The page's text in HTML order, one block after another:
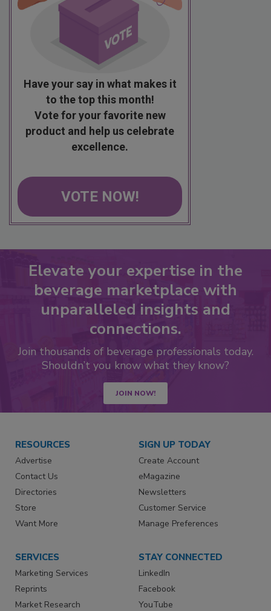
Have your say in what makes it
to the top this month!
Vote for your favorite new
product and help us celebrate
excellence.
VOTE NOW!
Elevate your expertise in the
beverage marketplace with
unparalleled insights and
connections.
Join thousands of beverage professionals today.
Shouldn’t you know what they know?
JOIN NOW!
RESOURCES
Advertise
Contact Us
Directories
Store
Want More
SIGN UP TODAY
Create Account
eMagazine
Newsletters
Customer Service
Manage Preferences
SERVICES
Marketing Services
Reprints
Market Research
STAY CONNECTED
LinkedIn
Facebook
YouTube